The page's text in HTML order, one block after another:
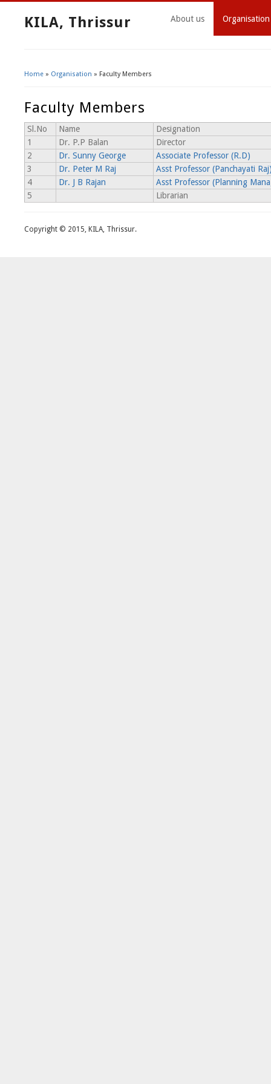
KILA, Thrissur About us Organisation
Home » Organisation » Faculty Members
Faculty Members
Sl.No Name
Designation
1
Dr. P.P Balan
Director
2
Dr. Sunny George
Associate Professor (R.D)
3
Dr. Peter M Raj
Asst Professor (Panchayati
4
Dr. J B Rajan
Asst Professor (Planning
5
Librarian
Copyright © 2015, KILA, Thrissur.